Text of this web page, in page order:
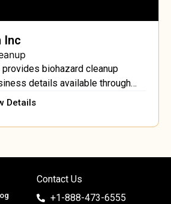
Inc
biohazard cleanup
details available through
Details
Contact Us
+1-888-473-6555